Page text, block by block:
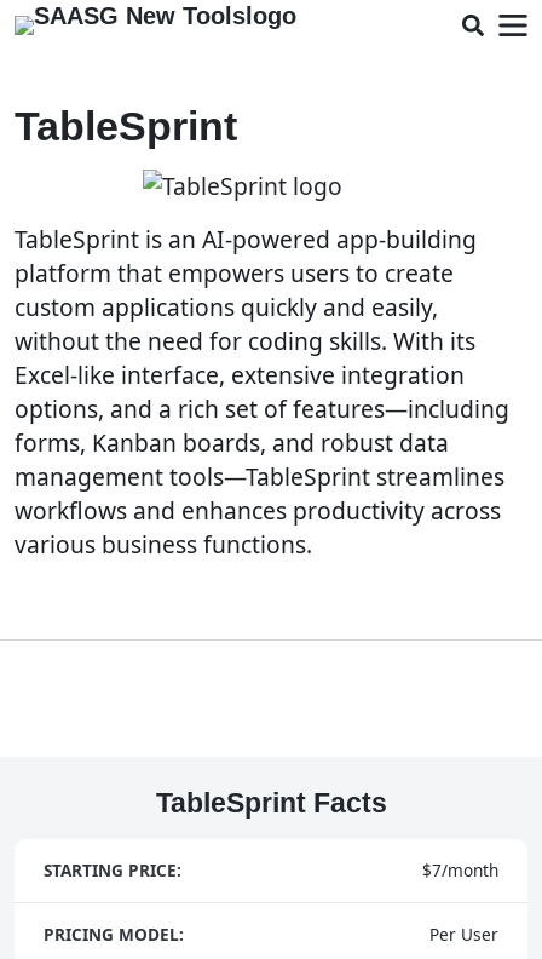
TableSprint
TableSprint is an AI-powered app-building
platform that empowers users to create
custom applications quickly and easily,
without the need for coding skills. With its
Excel-like interface, extensive integration
options, and a rich set of features—including
forms, Kanban boards, and robust data
management tools—TableSprint streamlines
workflows and enhances productivity across
various business functions.
TableSprint Facts
STARTING PRICE: $7/month
PRICING MODEL: Per User